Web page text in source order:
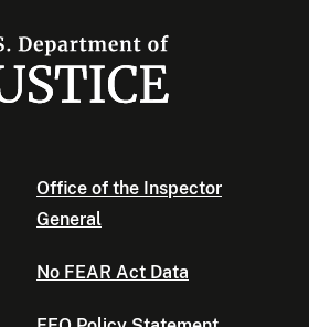
Office of the Inspector
General
No FEAR Act Data